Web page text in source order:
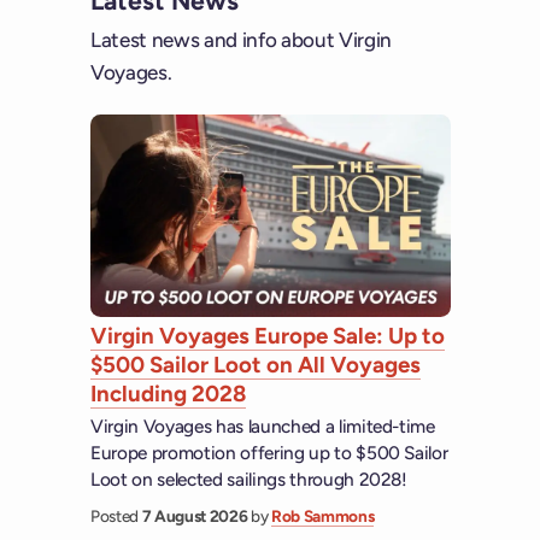
Latest news and info about Virgin
Voyages.
Virgin Voyages Europe Sale: Up to
$500 Sailor Loot on All Voyages
Including 2028
Virgin Voyages has launched a limited-time
Europe promotion offering up to $500 Sailor
Loot on selected sailings through 2028!
Posted 7 August 2026byRob Sammons